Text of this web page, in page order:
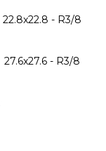
22.8x22.8 - R3/8
27.6x27.6 - R3/8